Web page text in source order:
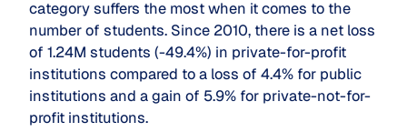
category suffers the most when it comes to the
number of students. Since 2010, there is a net loss
of 1.24M students (-49.4%) in private-for-profit
institutions compared to a loss of 4.4% for public
institutions and a gain of 5.9% for private-not-for-
profit institutions.